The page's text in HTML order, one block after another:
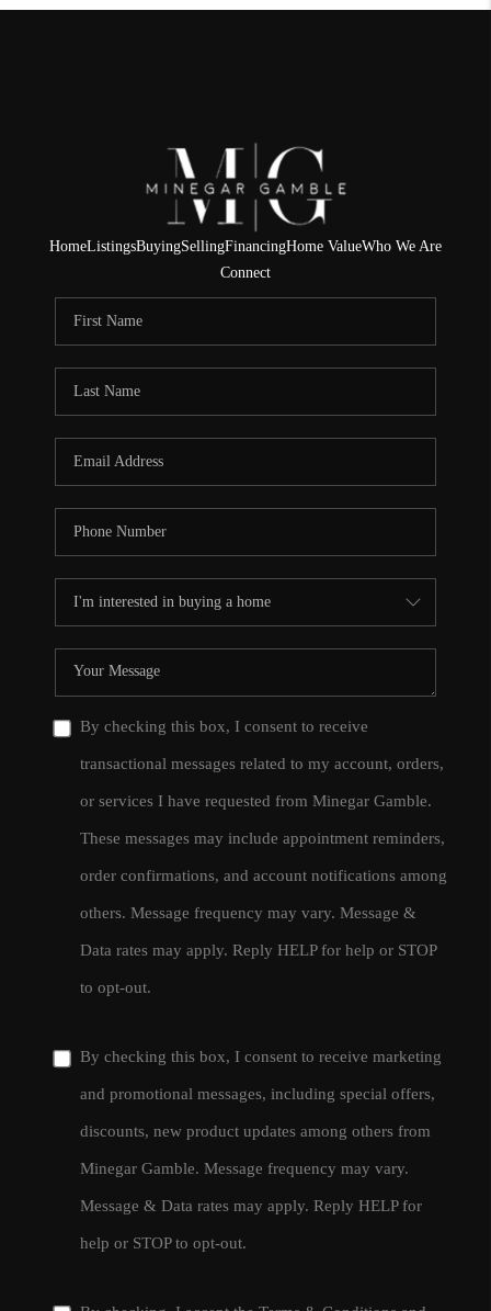
HomeListingsBuyingSellingFinancingHome ValueWho We Are
Connect
By checking this box, I consent to receive
transactional messages related to my account, orders,
or services I have requested from Minegar Gamble.
These messages may include appointment reminders,
order confirmations, and account notifications among
others. Message frequency may vary. Message &
Data rates may apply. Reply HELP for help or STOP
to opt-out.
By checking this box, I consent to receive marketing
and promotional messages, including special offers,
discounts, new product updates among others from
Minegar Gamble. Message frequency may vary.
Message & Data rates may apply. Reply HELP for
help or STOP to opt-out.